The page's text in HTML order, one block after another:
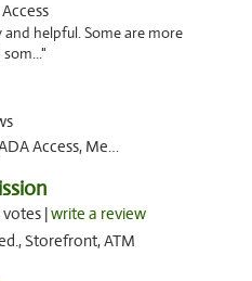
helpful. Some are more
ATM, Debit Card, Delivery, Pickup
votes |write a review
Storefront, ATM